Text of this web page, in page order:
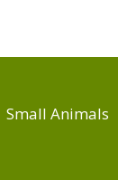
Small Animals